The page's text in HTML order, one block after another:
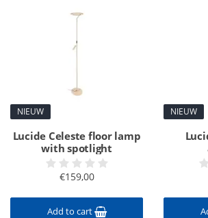
NIEUW
Lucide Celeste floor lamp
with spotlight
€159,00
Add to cart
NIEUW